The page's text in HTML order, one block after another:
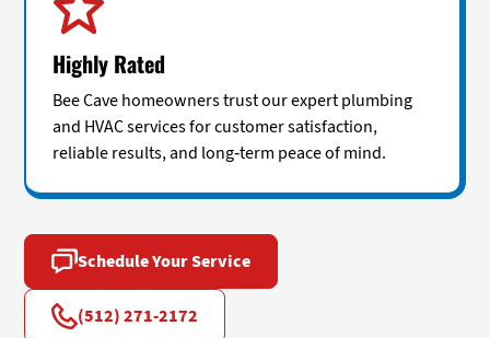
Highly Rated
Bee Cave homeowners trust our expert plumbing
and HVAC services for customer satisfaction,
reliable results, and long-term peace of mind.
Schedule Your Service
(512) 271-2172